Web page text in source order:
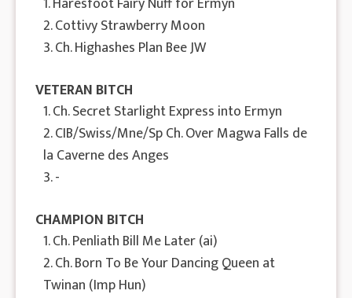
2. Cottivy Strawberry Moon
3. Ch. Highashes Plan Bee JW
VETERAN BITCH
1. Ch. Secret Starlight Express into Ermyn
2. CIB/Swiss/Mne/Sp Ch. Over Magwa Falls de
la Caverne des Anges
3. -
CHAMPION BITCH
1. Ch. Penliath Bill Me Later (ai)
2. Ch. Born To Be Your Dancing Queen at
Twinan (Imp Hun)